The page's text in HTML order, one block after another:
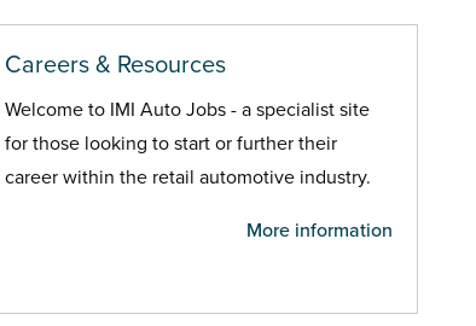
Careers & Resources
Welcome to IMI Auto Jobs - a specialist site
for those looking to start or further their
career within the retail automotive industry.
More information